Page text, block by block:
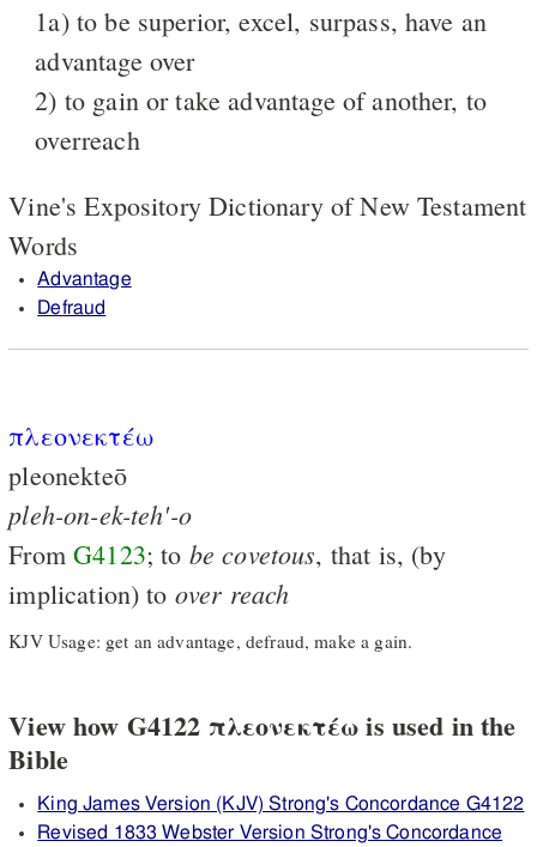
1a) to be superior, excel, surpass, have an
advantage over
2) to gain or take advantage of another, to
overreach
Vine's Expository Dictionary of New Testament
Words
Advantage
Defraud
πλεονεκτέω
pleonekteō
pleh-on-ek-teh'-o
FromG4123; to be covetous, that is, (by
implication) to over reach
KJV Usage: get an advantage, defraud, make a gain.
View how G4122 πλεονεκτέω is used in the
Bible
King James Version (KJV) Strong's Concordance G4122
Revised 1833 Webster Version Strong's Concordance